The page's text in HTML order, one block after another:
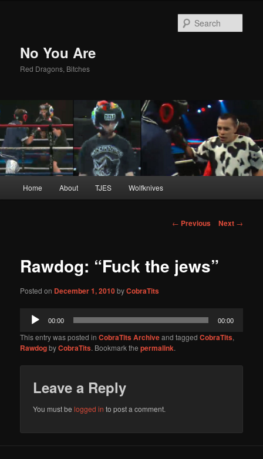
No You Are
Red Dragons, Bitches
Skip
content
Home About TJES Wolfknives
Post
← Previous Next →
Rawdog: “Fuck the jews”
Posted on December 1, 2010byCobraTits
Audio
Player
00:00 00:00
This entry was posted inCobraTits Archiveand taggedCobraTits,
RawdogbyCobraTits. Bookmark thepermalink.
Leave a Reply
You must belogged in to post a comment.